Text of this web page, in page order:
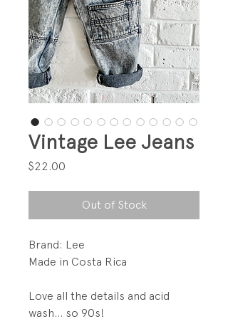
Vintage Lee Jeans
$22.00
Out of Stock
Brand: Lee
Made in Costa Rica
Love all the details and acid
wash... so 90s!